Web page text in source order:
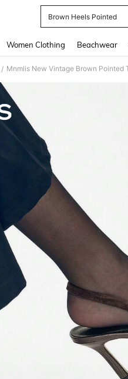
Brown Heels Pointed
Women Clothing Beachwear
/ Mnmlis New Vintage Brown Pointed